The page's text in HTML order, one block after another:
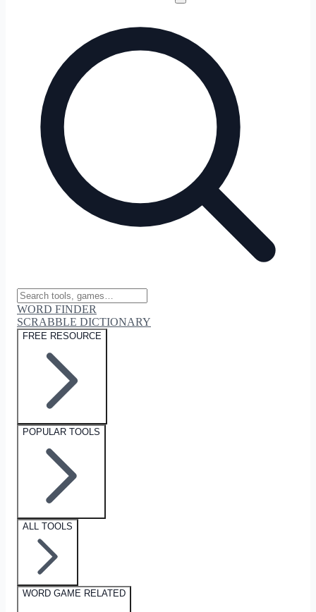
WORD FINDER
SCRABBLE DICTIONARY
FREE RESOURCE
POPULAR TOOLS
ALL TOOLS
WORD GAME RELATED